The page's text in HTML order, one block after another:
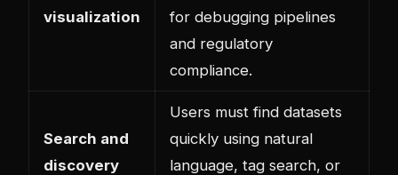
visualization
for debugging pipelines
and regulatory
compliance.
Search and
discovery
Users must find datasets
quickly using natural
language, tag search, or